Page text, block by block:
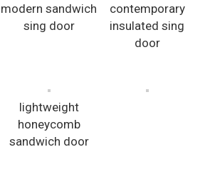
modern sandwich
sing door
contemporary
insulated sing
door
lightweight
honeycomb
sandwich door